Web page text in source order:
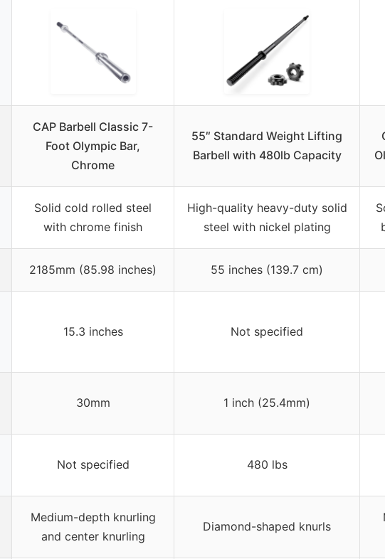
CAP Barbell Classic 7-
Foot Olympic Bar,
Chrome
55″ Standard Weight Lifting
Barbell with 480lb Capacity
Solid cold rolled steel
with chrome finish
High-quality heavy-duty solid
steel with nickel plating
2185mm (85.98 inches) 55 inches (139.7 cm)
15.3 inches Not specified
30mm 1 inch (25.4mm)
Not specified 480 lbs
Medium-depth knurling
and center knurling
Diamond-shaped knurls